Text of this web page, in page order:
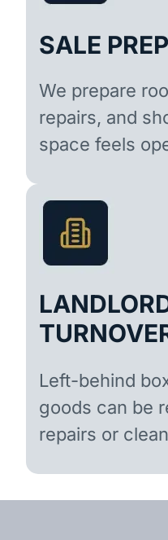
SALE PREP
We prepare
repairs, and
space feels
Left-behind
goods can be
repairs or